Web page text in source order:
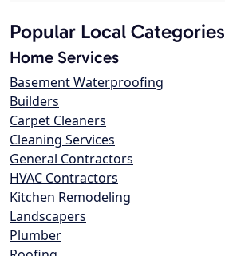
Popular Local Categories
Home Services
Basement Waterproofing
Builders
Carpet Cleaners
Cleaning Services
General Contractors
HVAC Contractors
Kitchen Remodeling
Landscapers
Plumber